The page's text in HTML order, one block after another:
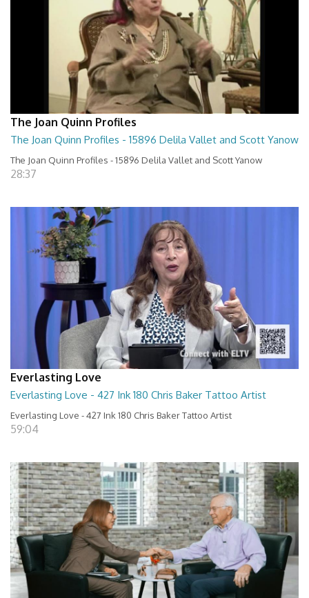
The Joan Quinn Profiles
The Joan Quinn Profiles - 15896 Delila Vallet and Scott Yanow
The Joan Quinn Profiles - 15896 Delila Vallet and Scott Yanow
28:37
Everlasting Love
Everlasting Love - 427 Ink 180 Chris Baker Tattoo Artist
Everlasting Love - 427 Ink 180 Chris Baker Tattoo Artist
59:04